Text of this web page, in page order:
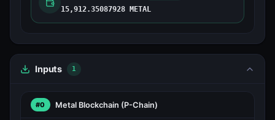
15,912.35087928 METAL
Inputs 1
#0 Metal Blockchain (P-Chain)